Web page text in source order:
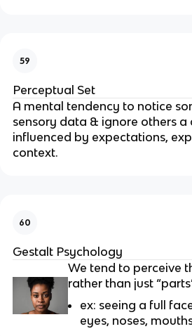
59
Perceptual Set
A mental tendency to notice
sensory data & ignore others a
influenced by expectations,
context.
60
Gestalt Psychology
We tend to perceive
rather than just
ex: seeing a full
eyes, noses,